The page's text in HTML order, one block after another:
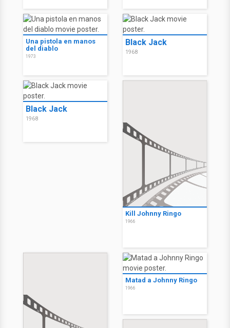
Una pistola en manos
del diablo
1973
Black Jack
1968
Black Jack
1968
Kill Johnny Ringo
1966
Matad a Johnny Ringo
1966